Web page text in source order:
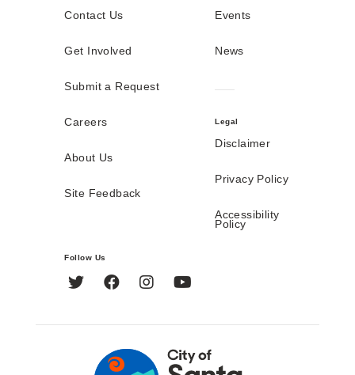
Contact Us
Get Involved
Submit a Request
Careers
About Us
Site Feedback
Events
News
Legal
Disclaimer
Privacy Policy
Accessibility
Policy
Follow Us
Twitter FacebookInstagram